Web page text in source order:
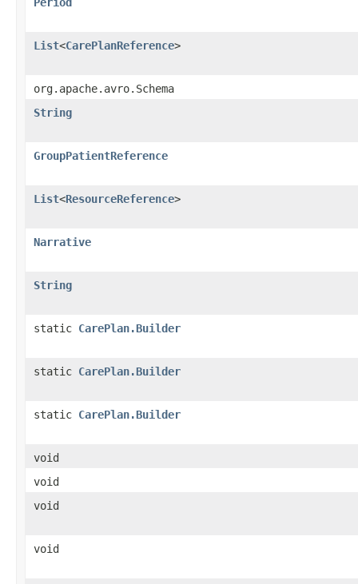
List<CarePlanReference>
org.apache.avro.Schema
String
GroupPatientReference
List<ResourceReference>
Narrative
String
static CarePlan.Builder
static CarePlan.Builder
static CarePlan.Builder
void
void
void
void